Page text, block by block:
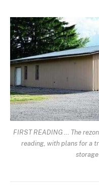
FIRST READING … The
reading, with plans for a